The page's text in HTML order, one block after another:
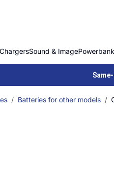
Sound & Image
Batteries for other models